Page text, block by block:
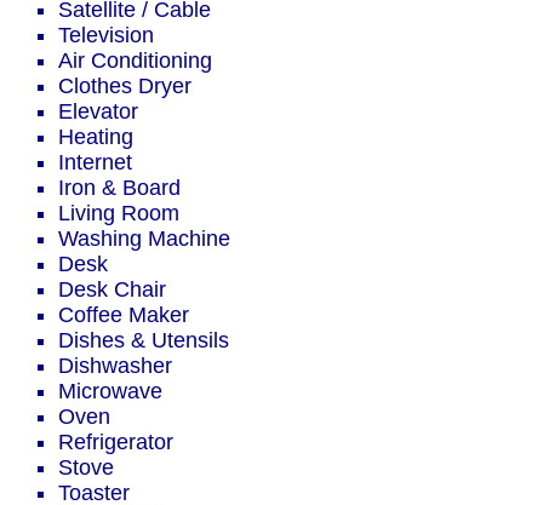
Satellite / Cable
Television
Air Conditioning
Clothes Dryer
Elevator
Heating
Internet
Iron & Board
Living Room
Washing Machine
Desk
Desk Chair
Coffee Maker
Dishes & Utensils
Dishwasher
Microwave
Oven
Refrigerator
Stove
Toaster